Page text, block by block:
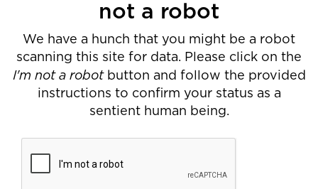
not a robot
We have a hunch that you might be a robot
scanning this site for data. Please click on the
I'm not a robotbutton and follow the provided
instructions to confirm your status as a
sentient human being.